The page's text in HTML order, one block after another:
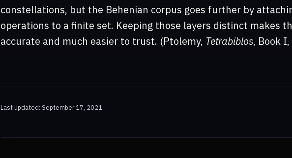
constellations, but the Behenian corpus goes further by
operations to a finite set. Keeping those layers distinct makes
accurate and much easier to trust. (Ptolemy, Tetrabiblos, Book I,
Last updated: September 17, 2021